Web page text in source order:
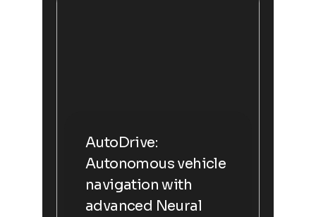
AutoDrive:
Autonomous vehicle
navigation with
advanced Neural